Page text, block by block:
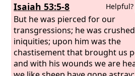
Isaiah 53:5-8 Helpful?
But he was pierced for our
transgressions; he was
iniquities; upon him was the
chastisement that brought us
and with his wounds we are